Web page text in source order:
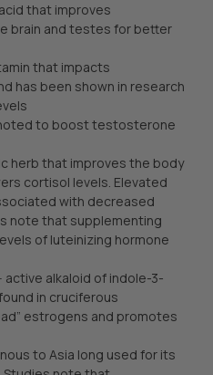
that improves
brain and testes for better
that impacts
has been shown in research
to boost testosterone
herb that improves the body
cortisol levels. Elevated
with decreased
note that supplementing
of luteinizing hormone
active alkaloid of indole-3-
in cruciferous
estrogens and promotes
to Asia long used for its